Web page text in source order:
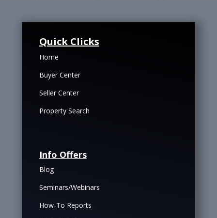
Quick Clicks
Home
Buyer Center
Seller Center
Property Search
Info Offers
Blog
Seminars/Webinars
How-To Reports